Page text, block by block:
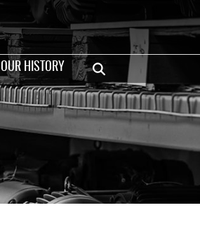
OUR HISTORY